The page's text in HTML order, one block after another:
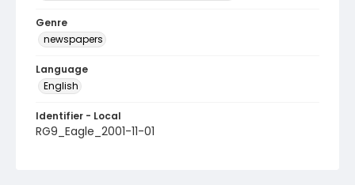
Genre
newspapers
Language
English
Identifier - Local
RG9_Eagle_2001-11-01